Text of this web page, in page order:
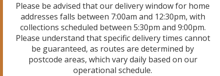
Please be advised that our delivery window for home
addresses falls between 7:00am and 12:30pm, with
collections scheduled between 5:30pm and 9:00pm.
Please understand that specific delivery times cannot
be guaranteed, as routes are determined by
postcode areas, which vary daily based on our
operational schedule.